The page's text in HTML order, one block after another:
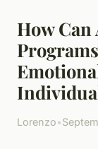
How
Lorenzo•